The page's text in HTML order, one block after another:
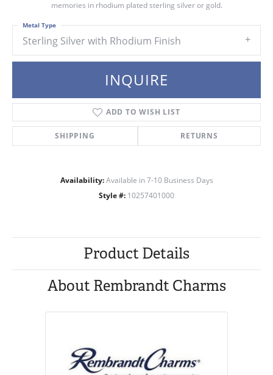
memories in rhodium plated sterling silver or gold.
Sterling Silver with Rhodium Finish
Metal Type
INQUIRE
ADD TO WISH LIST
SHIPPING RETURNS
Availability: Available in 7-10 Business Days
Style #: 10257401000
Product Details
About Rembrandt Charms